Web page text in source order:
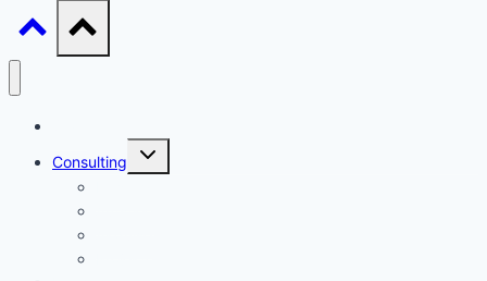
Consulting
Untermenü